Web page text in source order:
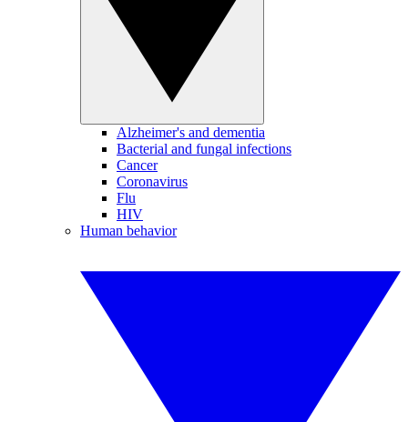
Alzheimer's and dementia
Bacterial and fungal infections
Cancer
Coronavirus
Flu
HIV
Human behavior